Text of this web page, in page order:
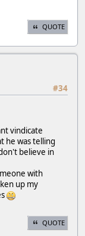
QUOTE
#34
vindicate
he was telling
believe in
with
up my
QUOTE